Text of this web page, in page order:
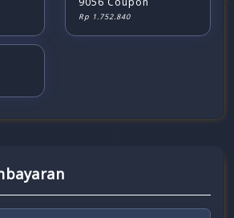
Rp 1.752.840